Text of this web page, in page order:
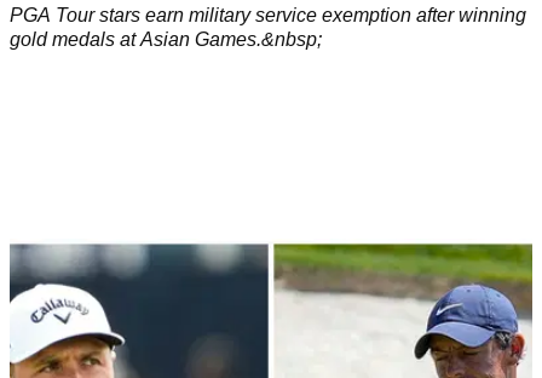
PGA Tour stars earn military service exemption after winning
gold medals at Asian Games.&nbsp;